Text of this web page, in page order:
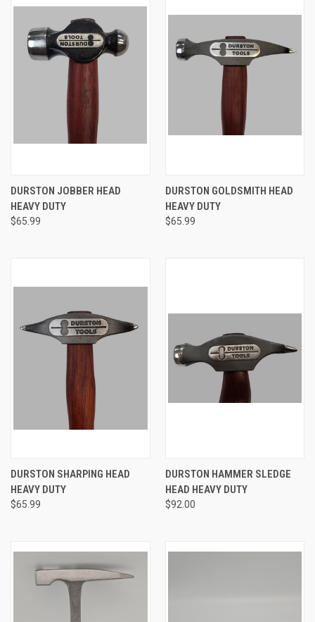
DURSTON JOBBER HEAD
HEAVY DUTY
$65.99
DURSTON GOLDSMITH HEAD
HEAVY DUTY
$65.99
DURSTON SHARPING HEAD
HEAVY DUTY
$65.99
DURSTON HAMMER SLEDGE
HEAD HEAVY DUTY
$92.00